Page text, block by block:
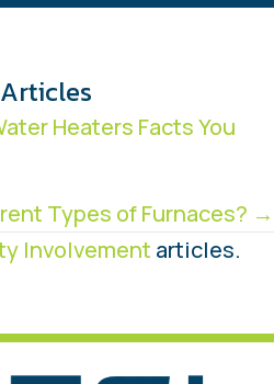
Heaters Facts You
Types of Furnaces? →
Involvement articles.